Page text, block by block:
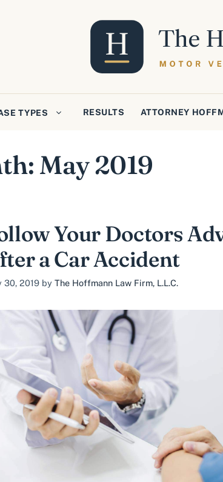
TYPES RESULTS ATTORNEY
May 2019
Your Doctors
a Car Accident
30, 2019 by The Hoffmann Law Firm, L.L.C.